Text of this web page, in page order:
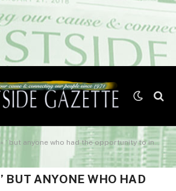
» ’ but anyone who had the opportunity to interact with Bill was the lucky one
’ BUT ANYONE WHO HAD